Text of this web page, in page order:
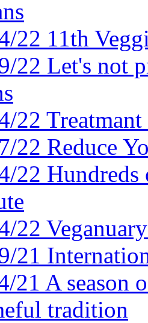
22 11th
22 Let's not
22
22 Reduce
22
22
21
21 A season
tradition